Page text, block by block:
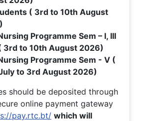
( 3rd to 10th August
Programme Sem – I, III
3rd to 10th August 2026)
Programme Sem - V (
to 3rd August 2026)
should be deposited through
online payment gateway
pay.rtc.bt/ which will